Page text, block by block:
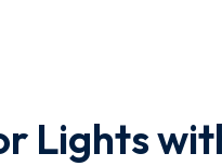
Lights